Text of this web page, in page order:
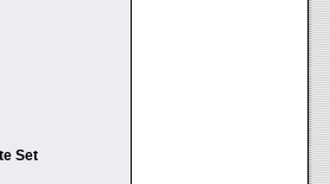
Set